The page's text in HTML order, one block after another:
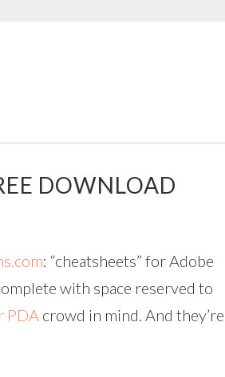
DOWNLOAD
: “cheatsheets” for Adobe
with space reserved to
PDA crowd in mind. And they’re